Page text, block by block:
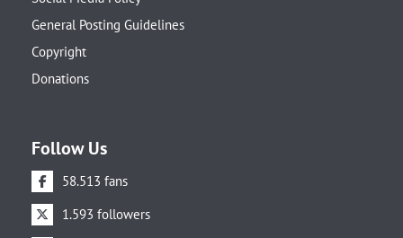
General Posting Guidelines
Copyright
Donations
Follow Us
58.513 fans
1.593 followers